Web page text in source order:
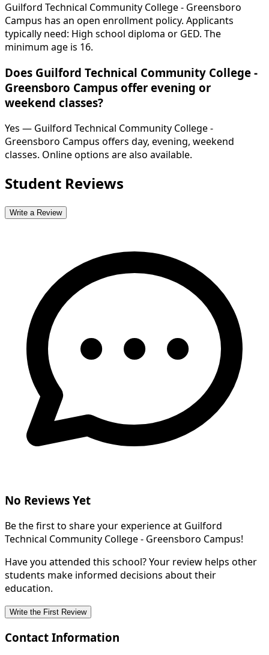
Guilford Technical Community College - Greensboro
Campus has an open enrollment policy. Applicants
typically need: High school diploma or GED. The
minimum age is 16.
Does Guilford Technical Community College -
Greensboro Campus offer evening or
weekend classes?
Yes — Guilford Technical Community College -
Greensboro Campus offers day, evening, weekend
classes. Online options are also available.
Student Reviews
Write a Review
No Reviews Yet
Be the first to share your experience at Guilford
Technical Community College - Greensboro Campus!
Have you attended this school? Your review helps other
students make informed decisions about their
education.
Write the First Review
Contact Information